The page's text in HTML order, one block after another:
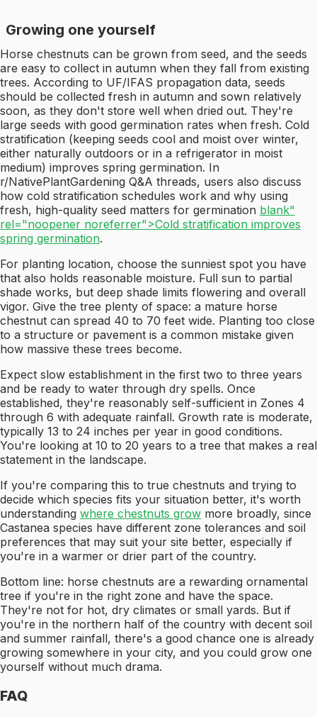
Growing one yourself
Horse chestnuts can be grown from seed, and the seeds
are easy to collect in autumn when they fall from existing
trees. According to UF/IFAS propagation data, seeds
should be collected fresh in autumn and sown relatively
soon, as they don't store well when dried out. They're
large seeds with good germination rates when fresh. Cold
stratification (keeping seeds cool and moist over winter,
either naturally outdoors or in a refrigerator in moist
medium) improves spring germination. In
r/NativePlantGardening Q&A threads, users also discuss
how cold stratification schedules work and why using
fresh, high-quality seed matters for germination blank"
rel="noopener noreferrer">Cold stratification improves
spring germination.
For planting location, choose the sunniest spot you have
that also holds reasonable moisture. Full sun to partial
shade works, but deep shade limits flowering and overall
vigor. Give the tree plenty of space: a mature horse
chestnut can spread 40 to 70 feet wide. Planting too close
to a structure or pavement is a common mistake given
how massive these trees become.
Expect slow establishment in the first two to three years
and be ready to water through dry spells. Once
established, they're reasonably self-sufficient in Zones 4
through 6 with adequate rainfall. Growth rate is moderate,
typically 13 to 24 inches per year in good conditions.
You're looking at 10 to 20 years to a tree that makes a real
statement in the landscape.
If you're comparing this to true chestnuts and trying to
decide which species fits your situation better, it's worth
understanding where chestnuts grow more broadly, since
Castanea species have different zone tolerances and soil
preferences that may suit your site better, especially if
you're in a warmer or drier part of the country.
Bottom line: horse chestnuts are a rewarding ornamental
tree if you're in the right zone and have the space.
They're not for hot, dry climates or small yards. But if
you're in the northern half of the country with decent soil
and summer rainfall, there's a good chance one is already
growing somewhere in your city, and you could grow one
yourself without much drama.
FAQ